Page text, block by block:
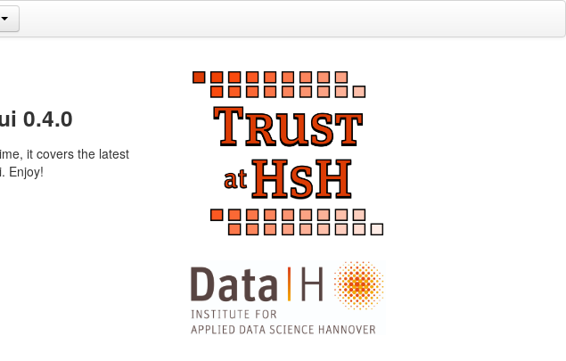
0.4.0
it covers the latest
Enjoy!